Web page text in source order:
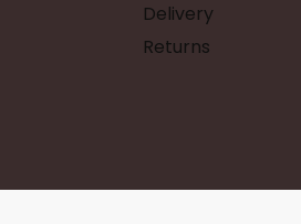
Delivery
Returns